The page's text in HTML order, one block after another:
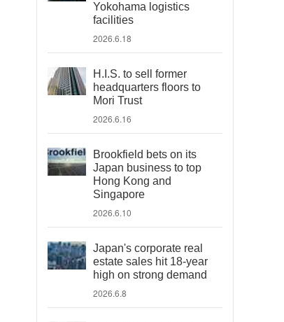
Yokohama logistics
facilities
2026.6.18
H.I.S. to sell former
headquarters floors to
Mori Trust
2026.6.16
Brookfield bets on its
Japan business to top
Hong Kong and
Singapore
2026.6.10
Japan's corporate real
estate sales hit 18-year
high on strong demand
2026.6.8